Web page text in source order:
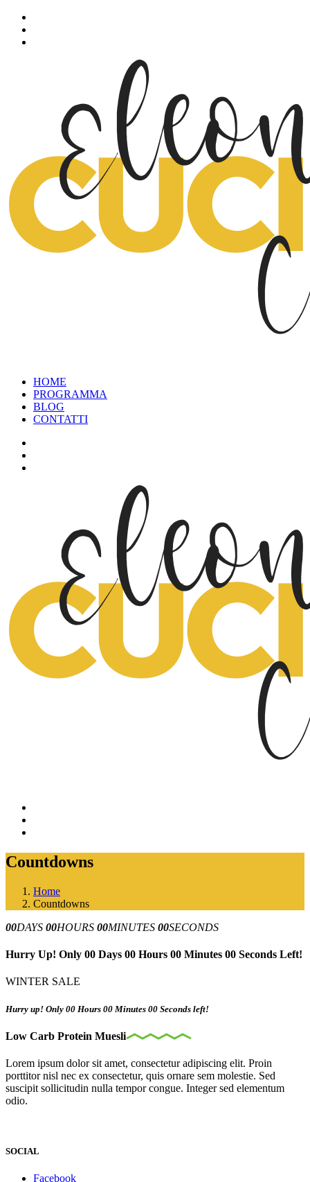
HOME
PROGRAMMA
BLOG
CONTATTI
Countdowns
Home
Countdowns
00DAYS 00HOURS 00MINUTES 00SECONDS
Hurry Up! Only 00 Days 00 Hours 00 Minutes 00 Seconds Left!
WINTER SALE
Hurry up! Only 00 Hours 00 Minutes 00 Seconds left!
Low Carb Protein Muesli
Lorem ipsum dolor sit amet, consectetur adipiscing elit. Proin
porttitor nisl nec ex consectetur, quis ornare sem molestie. Sed
suscipit sollicitudin nulla tempor congue. Integer sed elementum
odio.
SOCIAL
Facebook